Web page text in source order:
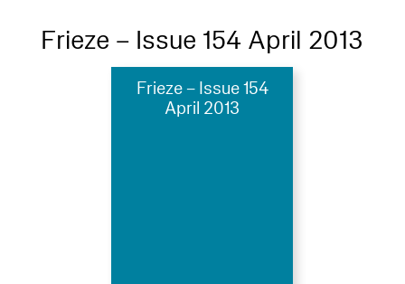
Frieze – Issue 154 April 2013
Frieze – Issue 154
April 2013